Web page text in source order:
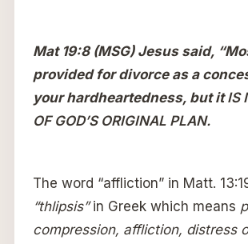
Mat 19:8 (MSG) Jesus said,
provided for divorce as a
your hardheartedness, but itIS
OF GOD’S ORIGINAL PLAN.
The word “affliction” in Matt.
“thlipsis”in Greek which means
compression, affliction, distress